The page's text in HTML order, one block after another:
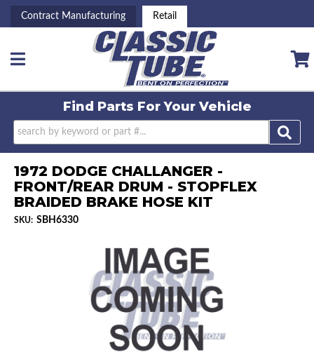
Contract Manufacturing Retail
Toggle navigation
Find Parts ForYour Vehicle
1972 DODGE CHALLANGER -
FRONT/REAR DRUM - STOPFLEX
BRAIDED BRAKE HOSE KIT
SKU: SBH6330